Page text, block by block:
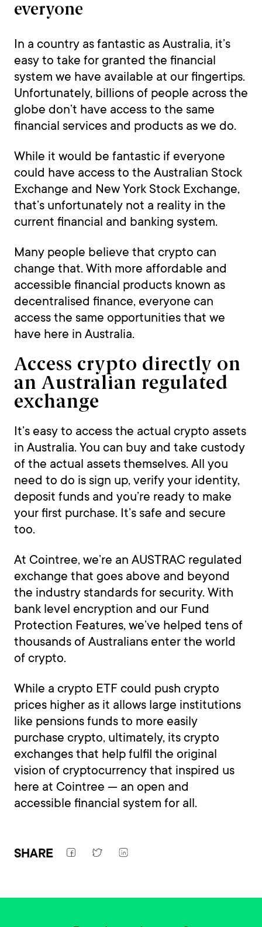
everyone
In a country as fantastic as Australia, it’s
easy to take for granted the financial
system we have available at our fingertips.
Unfortunately, billions of people across the
globe don’t have access to the same
financial services and products as we do.
While it would be fantastic if everyone
could have access to the Australian Stock
Exchange and New York Stock Exchange,
that’s unfortunately not a reality in the
current financial and banking system.
Many people believe that crypto can
change that. With more affordable and
accessible financial products known as
decentralised finance, everyone can
access the same opportunities that we
have here in Australia.
Access crypto directly on
an Australian regulated
exchange
It’s easy to access the actual crypto assets
in Australia. You can buy and take custody
of the actual assets themselves. All you
need to do is sign up, verify your identity,
deposit funds and you’re ready to make
your first purchase. It’s safe and secure
too.
At Cointree, we’re an AUSTRAC regulated
exchange that goes above and beyond
the industry standards for security. With
bank level encryption and our Fund
Protection Features, we’ve helped tens of
thousands of Australians enter the world
of crypto.
While a crypto ETF could push crypto
prices higher as it allows large institutions
like pensions funds to more easily
purchase crypto, ultimately, its crypto
exchanges that help fulfil the original
vision of cryptocurrency that inspired us
here at Cointree — an open and
accessible financial system for all.
SHARE